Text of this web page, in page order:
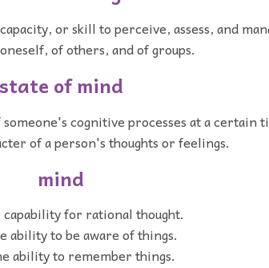
or skill to perceive, assess, and
of others, and of groups.
state of mind
cognitive processes at a certain
of a person's thoughts or feelings.
mind
capability for rational thought.
ability to be aware of things.
ability to remember things.